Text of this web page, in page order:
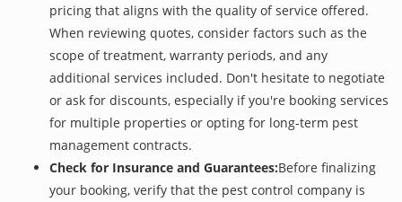
pricing that aligns with the quality of service offered.
When reviewing quotes, consider factors such as the
scope of treatment, warranty periods, and any
additional services included. Don't hesitate to negotiate
or ask for discounts, especially if you're booking services
for multiple properties or opting for long-term pest
management contracts.
Check for Insurance and Guarantees:Before finalizing
your booking, verify that the pest control company is